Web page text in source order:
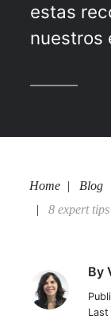
estas
nuestros
Home Blog
8 expert
Viviana By